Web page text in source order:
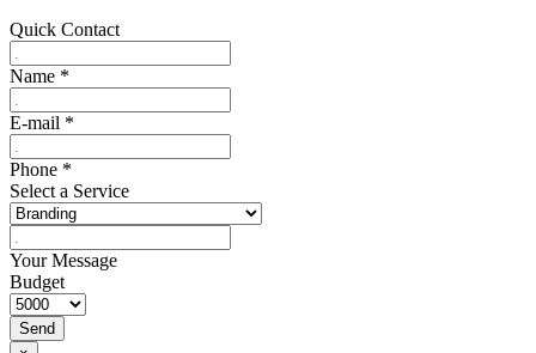
Quick Contact
Name *
E-mail *
Phone *
Select a Service
Your Message
Budget
Send